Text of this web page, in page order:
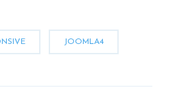
JOOMLA4